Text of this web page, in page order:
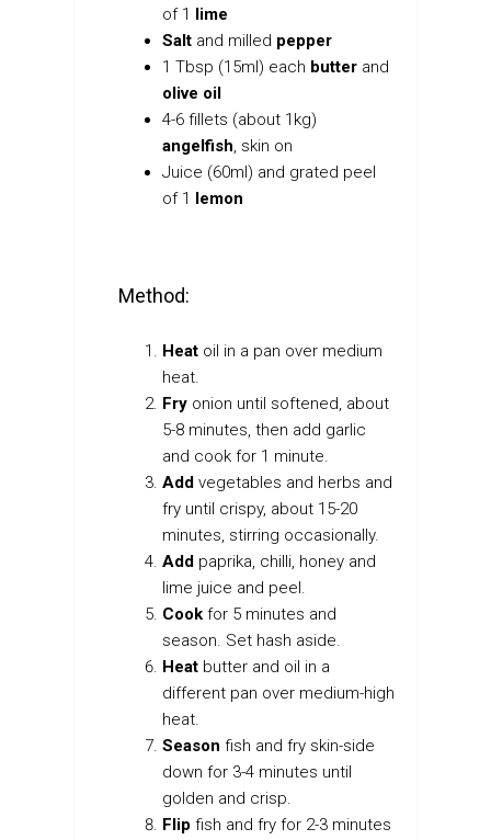
of 1 lime
Saltand milled pepper
1 Tbsp (15ml) each butterand
olive oil
4-6 fillets (about 1kg)
angelfish, skin on
Juice (60ml) and grated peel
of 1 lemon
Method:
Heatoil in a pan over medium
heat.
Fryonion until softened, about
5-8 minutes, then add garlic
and cook for 1 minute.
Addvegetables and herbs and
fry until crispy, about 15-20
minutes, stirring occasionally.
Addpaprika, chilli, honey and
lime juice and peel.
Cookfor 5 minutes and
season. Set hash aside.
Heatbutter and oil in a
different pan over medium-high
heat.
Season fish and fry skin-side
down for 3-4 minutes until
golden and crisp.
Flip fish and fry for 2-3 minutes